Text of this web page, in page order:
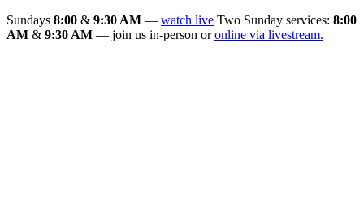
Sundays 8:00 & 9:30 AM — watch live Two Sunday services: 8:00
AM & 9:30 AM — join us in-person oronline via livestream.